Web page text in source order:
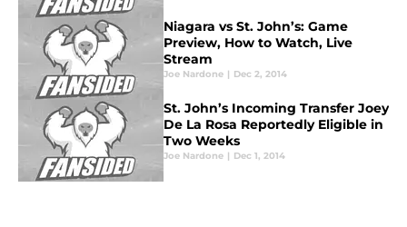
Niagara vs St. John’s: Game
Preview, How to Watch, Live
Stream
Joe Nardone | Dec 2, 2014
St. John’s Incoming Transfer Joey
De La Rosa Reportedly Eligible in
Two Weeks
Joe Nardone | Dec 1, 2014